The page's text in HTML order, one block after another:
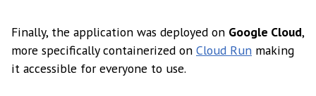
Finally, the application was deployed on Google Cloud,
more specifically containerized on Cloud Run making
it accessible for everyone to use.